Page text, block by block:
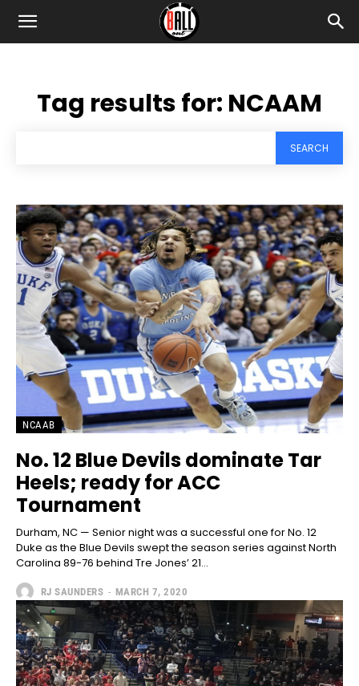
Tag results for: NCAAM
SEARCH
NCAAB
No. 12 Blue Devils dominate Tar
Heels; ready for ACC
Tournament
Durham, NC — Senior night was a successful one for No. 12
Duke as the Blue Devils swept the season series against North
Carolina 89-76 behind Tre Jones’ 21...
RJ SAUNDERS - MARCH 7, 2020